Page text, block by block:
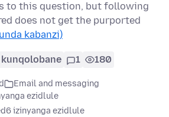
to this question, but following
does not get the purported
kabanzi)
1 180
Email and messaging
ezidlule
6 izinyanga ezidlule